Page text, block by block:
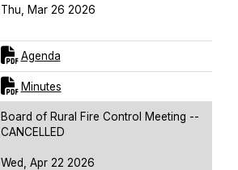
Thu, Mar 26 2026
AgendaFor [title]
MinutesFor [title]
Board of Rural Fire Control Meeting --
CANCELLED
Wed, Apr 22 2026